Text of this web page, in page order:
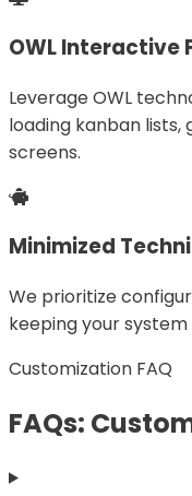
OWL Interactive
Leverage OWL
loading kanban
screens.
Minimized
We prioritize
keeping your
Customization FAQ
FAQs: